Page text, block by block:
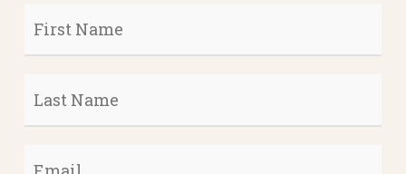
First
Name
*
Last
Name *
Email *